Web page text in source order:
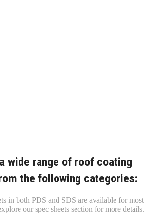
wide range of roof coating
the following categories:
in both PDS and SDS are available for most
our spec sheets section for more details.